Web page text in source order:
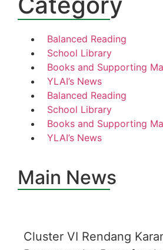
Balanced Reading
School Library
Books and Supporting
YLAI’s News
Balanced Reading
School Library
Books and Supporting
YLAI’s News
Main News
Cluster VI Rendang